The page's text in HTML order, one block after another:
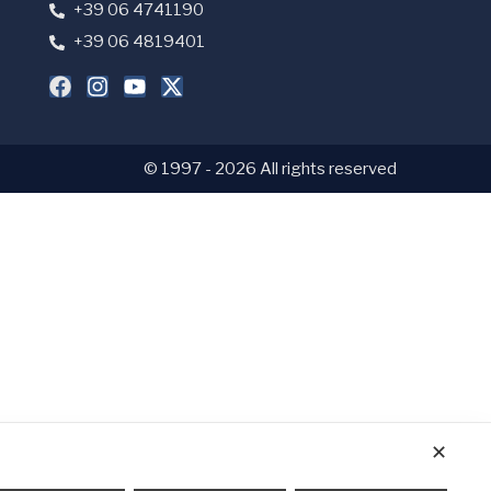
+39 06 4741190
+39 06 4819401
© 1997 - 2026 All rights reserved
✕